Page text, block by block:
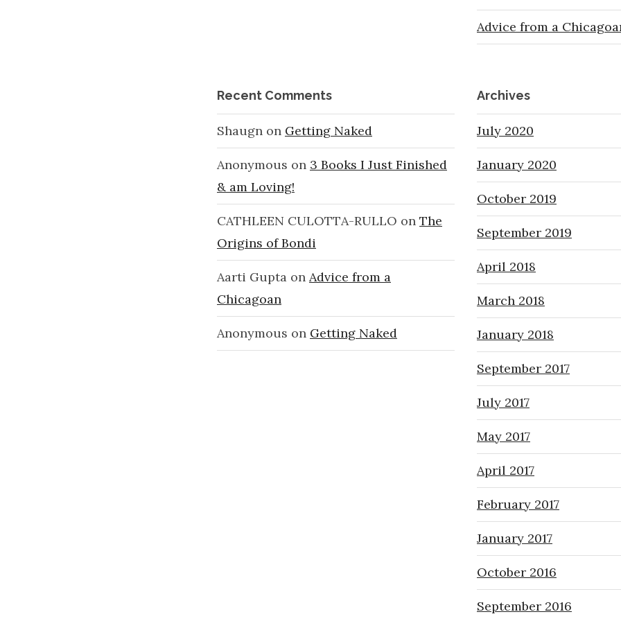
Advice from a
Recent Comments
Shaugn on Getting Naked
Anonymous on 3 Books I Just Finished
& am Loving!
CATHLEEN CULOTTA-RULLO on The
Origins of Bondi
Aarti Gupta on Advice from a
Chicagoan
Anonymous on Getting Naked
Archives
July 2020
January 2020
October 2019
September 2019
April 2018
March 2018
January 2018
September 2017
July 2017
May 2017
April 2017
February 2017
January 2017
October 2016
September 2016